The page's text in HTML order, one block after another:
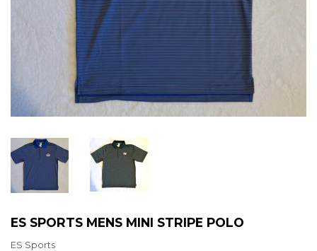
ES SPORTS MENS MINI STRIPE POLO
ES Sports